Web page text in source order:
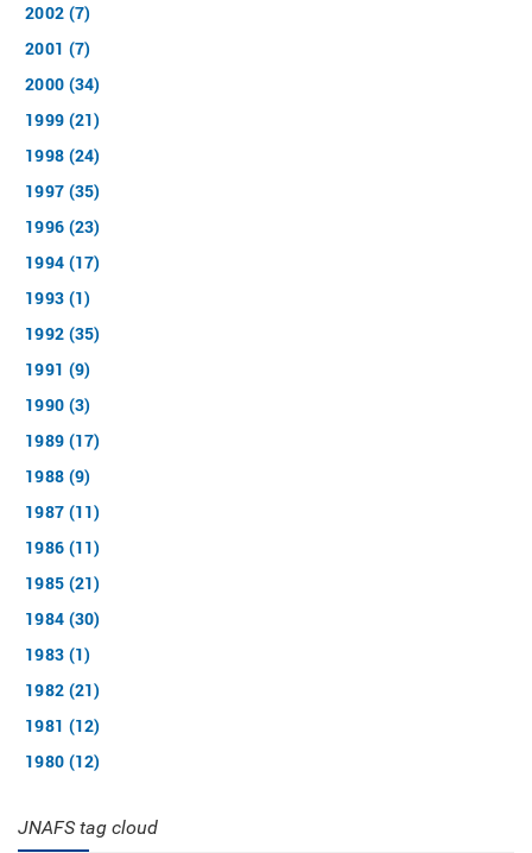
2002 (7)
2001 (7)
2000 (34)
1999 (21)
1998 (24)
1997 (35)
1996 (23)
1994 (17)
1993 (1)
1992 (35)
1991 (9)
1990 (3)
1989 (17)
1988 (9)
1987 (11)
1986 (11)
1985 (21)
1984 (30)
1983 (1)
1982 (21)
1981 (12)
1980 (12)
JNAFS tag cloud